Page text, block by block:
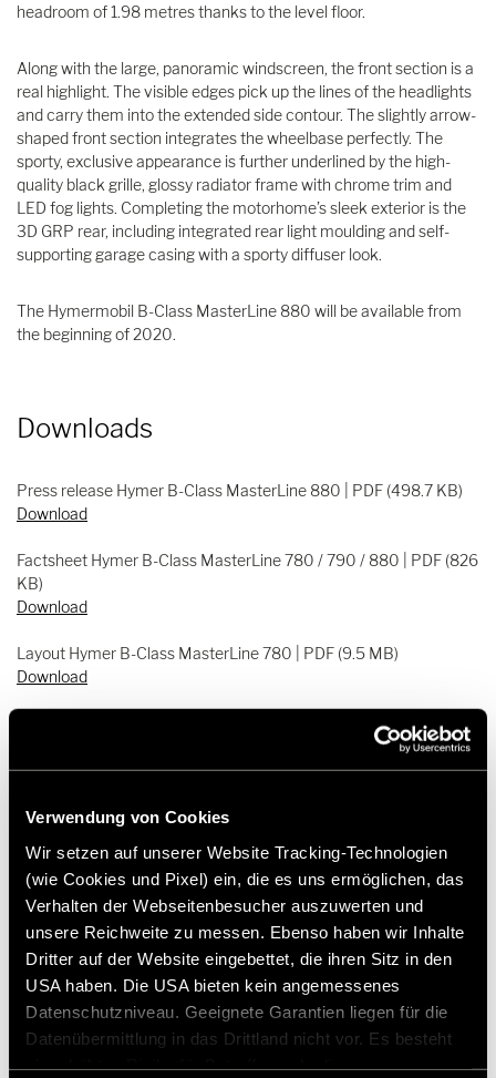
Verwendung von Cookies
Wir setzen auf unserer Website Tracking-Technologien
(wie Cookies und Pixel) ein, die es uns ermöglichen, das
Verhalten der Webseitenbesucher auszuwerten und
unsere Reichweite zu messen. Ebenso haben wir Inhalte
Dritter auf der Website eingebettet, die ihren Sitz in den
USA haben. Die USA bieten kein angemessenes
Datenschutzniveau. Geeignete Garantien liegen für die
Datenübermittlung in das Drittland nicht vor. Es besteht
headroom of 1.98 metres thanks to the level floor.
Along with the large, panoramic windscreen, the front section is a
real highlight. The visible edges pick up the lines of the headlights
and carry them into the extended side contour. The slightly arrow-
shaped front section integrates the wheelbase perfectly. The
sporty, exclusive appearance is further underlined by the high-
quality black grille, glossy radiator frame with chrome trim and
LED fog lights. Completing the motorhome’s sleek exterior is the
3D GRP rear, including integrated rear light moulding and self-
supporting garage casing with a sporty diffuser look.
The Hymermobil B-Class MasterLine 880 will be available from
the beginning of 2020.
Downloads
Press release Hymer B-Class MasterLine 880 | PDF (498.7 KB)
Download
Factsheet Hymer B-Class MasterLine 780 / 790 / 880 | PDF (826
KB)
Download
Layout Hymer B-Class MasterLine 780 | PDF (9.5 MB)
Download
Layout Hymer B-Class MasterLine 790 | PDF (7.3 MB)
Download
Press pictures Hymer B-Class MasterLine 880 | ZIP (131.5 MB)
Download